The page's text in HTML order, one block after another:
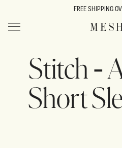
FREE SHIPPING
MESHKI US
Stitch -
Short